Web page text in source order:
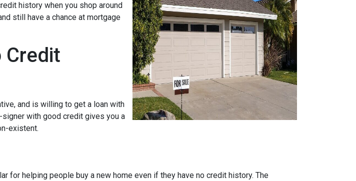
history when you shop around
still have a chance at mortgage
Credit
and is willing to get a loan with
signer with good credit gives you a
existent.
for helping people buy a new home even if they have no credit history. The